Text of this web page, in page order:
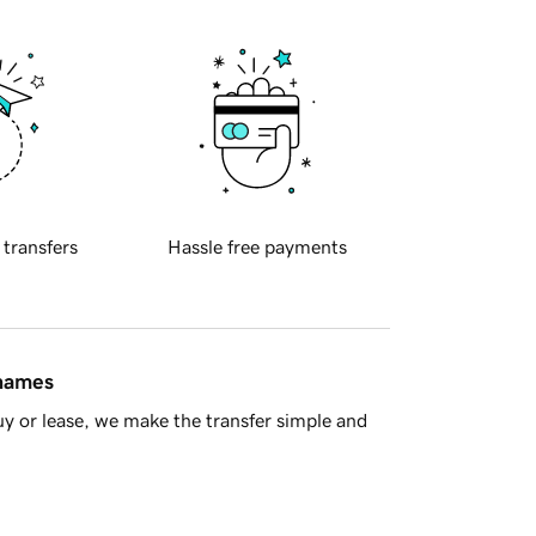
transfers Hassle free payments
or lease, we make the transfer simple and